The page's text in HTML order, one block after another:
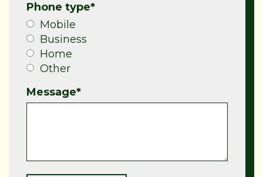
Phone type*
Mobile
Business
Home
Other
Message*